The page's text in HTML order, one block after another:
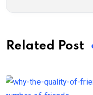
Related Post